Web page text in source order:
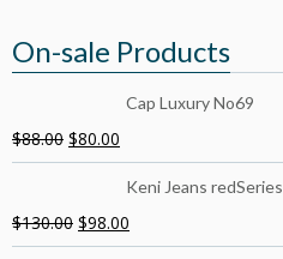
On-sale Products
Cap Luxury No69
$88.00 $80.00
Keni Jeans redSeries
$130.00 $98.00